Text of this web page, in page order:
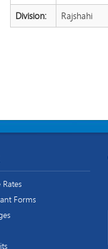
Division:
Rajshahi
Forms